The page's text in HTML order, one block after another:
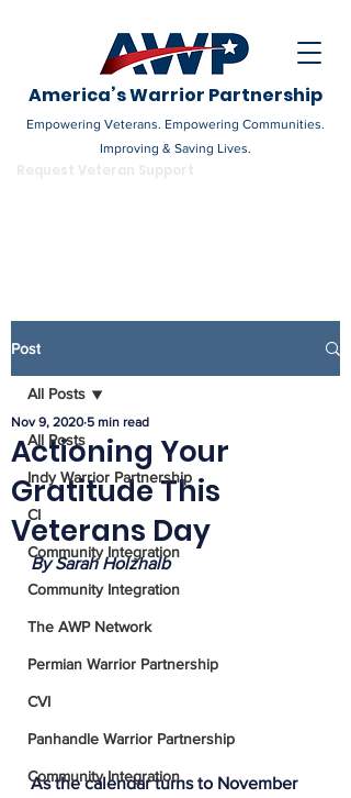
America’s Warrior Partnership
Empowering Veterans. Empowering Communities.
Improving & Saving Lives.
Post
All Posts
Indy Warrior Partnership
CI
Community Integration
Community Integration
The AWP Network
Permian Warrior Partnership
CVI
Panhandle Warrior Partnership
Community Integration
All Posts
Actioning Your
Gratitude This
Veterans Day
Nov 9, 2020 5 min read
By Sarah Holzhalb
As the calendar turns to November